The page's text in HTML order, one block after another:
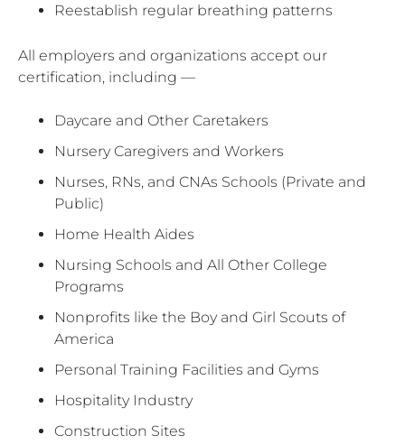
Reestablish regular breathing patterns
All employers and organizations accept our
certification, including —
Daycare and Other Caretakers
Nursery Caregivers and Workers
Nurses, RNs, and CNAs Schools (Private and
Public)
Home Health Aides
Nursing Schools and All Other College
Programs
Nonprofits like the Boy and Girl Scouts of
America
Personal Training Facilities and Gyms
Hospitality Industry
Construction Sites